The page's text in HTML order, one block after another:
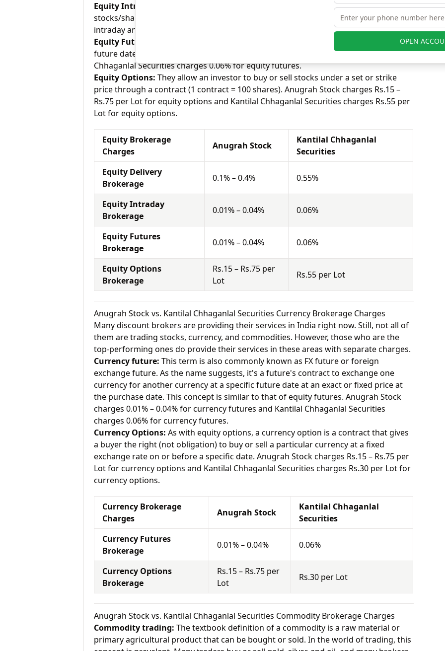
Equity Intraday:
As the name tells, equity intraday means buying and selling of
stocks/shares within the same day. Anugrah Stock charges 0.01% – 0.04% for equity
intraday and Kantilal Chhaganlal Securities charges 0.06% for equity intraday.
Equity Futures:
future date. Anugrah Stock charges 0.01% – 0.04% for equity futures and Kantilal
Chhaganlal Securities charges 0.06% for equity futures.
Equity Options: They allow an investor to buy or sell stocks under a set or strike
price through a contract (1 contract = 100 shares). Anugrah Stock charges Rs.15 –
Rs.75 per Lot for equity options and Kantilal Chhaganlal Securities charges Rs.55 per
Lot for equity options.
Equity Brokerage
Charges
Anugrah Stock
Kantilal Chhaganlal
Securities
Equity Delivery
Brokerage
0.1% – 0.4% 0.55%
Equity Intraday
Brokerage
0.01% – 0.04% 0.06%
Equity Futures
Brokerage
0.01% – 0.04% 0.06%
Equity Options
Brokerage
Rs.15 – Rs.75 per
Lot
Rs.55 per Lot
Anugrah Stock vs. Kantilal Chhaganlal Securities Currency Brokerage Charges
Many discount brokers are providing their services in India right now. Still, not all of
them are trading stocks, currency, and commodities. However, those who are the
top-performing ones do provide their services in these areas with separate charges.
Currency future: This term is also commonly known as FX future or foreign
exchange future. As the name suggests, it's a future's contract to exchange one
currency for another currency at a specific future date at an exact or fixed price at
the purchase date. This concept is similar to that of equity futures. Anugrah Stock
charges 0.01% – 0.04% for currency futures and Kantilal Chhaganlal Securities
charges 0.06% for currency futures.
Currency Options: As with equity options, a currency option is a contract that gives
a buyer the right (not obligation) to buy or sell a particular currency at a fixed
exchange rate on or before a specific date. Anugrah Stock charges Rs.15 – Rs.75 per
Lot for currency options and Kantilal Chhaganlal Securities charges Rs.30 per Lot for
currency options.
Currency Brokerage
Charges
Anugrah Stock
Kantilal Chhaganlal
Securities
Currency Futures
Brokerage
0.01% – 0.04% 0.06%
Currency Options
Brokerage
Rs.15 – Rs.75 per
Lot
Rs.30 per Lot
Anugrah Stock vs. Kantilal Chhaganlal Securities Commodity Brokerage Charges
Commodity trading: The textbook definition of a commodity is a raw material or
primary agricultural product that can be bought or sold. In the world of trading, this
OPEN